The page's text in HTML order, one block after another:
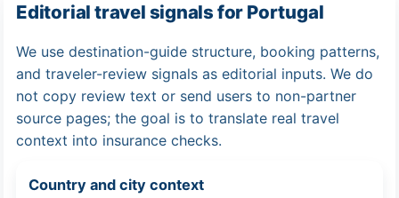
Editorial travel signals for Portugal
We use destination-guide structure, booking patterns,
and traveler-review signals as editorial inputs. We do
not copy review text or send users to non-partner
source pages; the goal is to translate real travel
context into insurance checks.
Country and city context